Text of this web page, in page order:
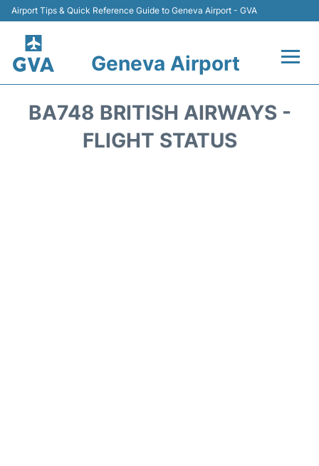
Airport Tips & Quick Reference Guide to Geneva Airport - GVA
Geneva Airport
BA748 BRITISH AIRWAYS -
FLIGHT STATUS